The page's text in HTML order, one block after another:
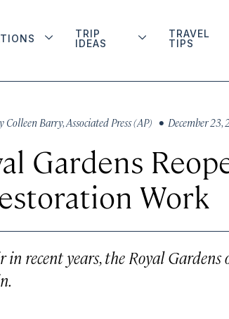
TRIP
IDEAS
TRAVEL
TIPS
Colleen Barry,Associated Press (AP) • December 23,
Gardens
Work
recent years, the Royal Gardens